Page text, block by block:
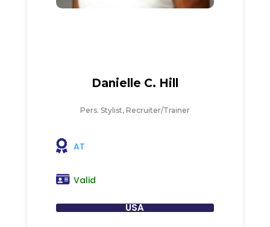
Danielle C. Hill
Pers. Stylist, Recruiter/Trainer
AT
Valid
USA